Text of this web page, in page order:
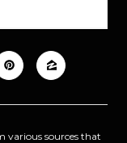
various sources that